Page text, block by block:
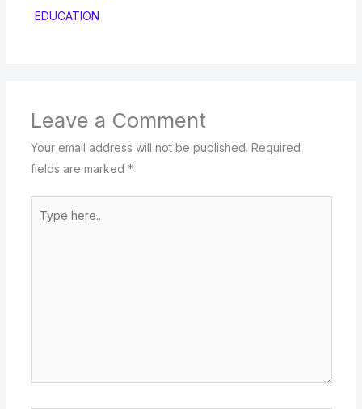
EDUCATION
Leave a Comment
Your email address will not be published. Required
fields are marked *
here..